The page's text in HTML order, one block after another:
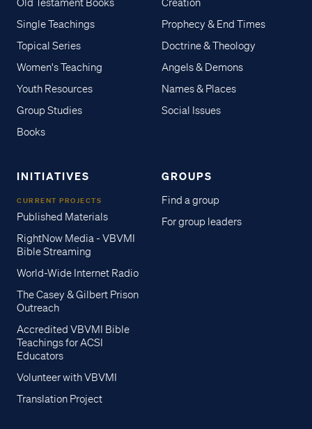
Old Testament Books
Single Teachings
Topical Series
Women's Teaching
Youth Resources
Group Studies
Books
Creation
Prophecy & End Times
Doctrine & Theology
Angels & Demons
Names & Places
Social Issues
INITIATIVES
CURRENT PROJECTS
Published Materials
RightNow Media - VBVMI
Bible Streaming
World-Wide Internet Radio
The Casey & Gilbert Prison
Outreach
Accredited VBVMI Bible
Teachings for ACSI
Educators
Volunteer with VBVMI
Translation Project
GROUPS
Find a group
For group leaders